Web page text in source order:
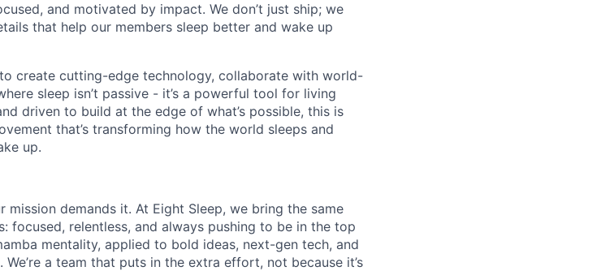
and motivated by impact. We don’t just ship; we
that help our members sleep better and wake up
create cutting-edge technology, collaborate with world-
sleep isn’t passive - it’s a powerful tool for living
driven to build at the edge of what’s possible, this is
that’s transforming how the world sleeps and
up.
demands it. At Eight Sleep, we bring the same
focused, relentless, and always pushing to be in the top
mentality, applied to bold ideas, next-gen tech, and
a team that puts in the extra effort, not because it’s